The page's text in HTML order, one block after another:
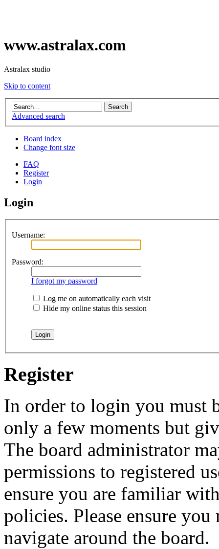
www.astralax.com
Astralax studio
Skip to content
Advanced search
Board index
Change font size
FAQ
Register
Login
Login
Username:
Password:
I forgot my password
Log me on automatically each visit
Hide my online status this session
Register
In order to login you must
only a few moments but
The board administrator
permissions to registered
ensure you are familiar
policies. Please ensure
navigate around the board.